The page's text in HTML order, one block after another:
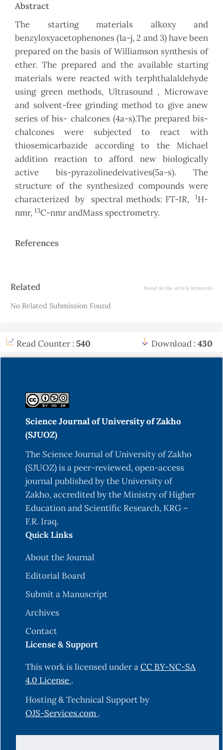
Abstract
The starting materials alkoxy and
benzyloxyacetophenones (1a-j, 2 and 3) have been
prepared on the basis of Williamson synthesis of
ether. The prepared and the available starting
materials were reacted with terphthalaldehyde
using green methods, Ultrasound , Microwave
and solvent-free grinding method to give anew
series of bis- chalcones (4a-s).The prepared bis-
chalcones were subjected to react with
thiosemicarbazide according to the Michael
addition reaction to afford new biologically
active bis-pyrazolinedeivatives(5a-s). The
structure of the synthesized compounds were
characterized by spectral methods: FT-IR,
1H-
nmr, 13C-nmr andMass spectrometry.
References
Article
Related based on the article keywords
No Related Submission Found
Read Counter : 540 Download : 430
Science Journal of University of Zakho
(SJUOZ)
The Science Journal of University of Zakho
(SJUOZ) is a peer-reviewed, open-access
journal published by the University of
Zakho, accredited by the Ministry of Higher
Education and Scientific Research, KRG –
F.R. Iraq.
Quick Links
About the Journal
Editorial Board
Submit a Manuscript
Archives
Contact
License & Support
This work is licensed under aCC BY-NC-SA
4.0 License .
Hosting & Technical Support by
OJS-Services.com .